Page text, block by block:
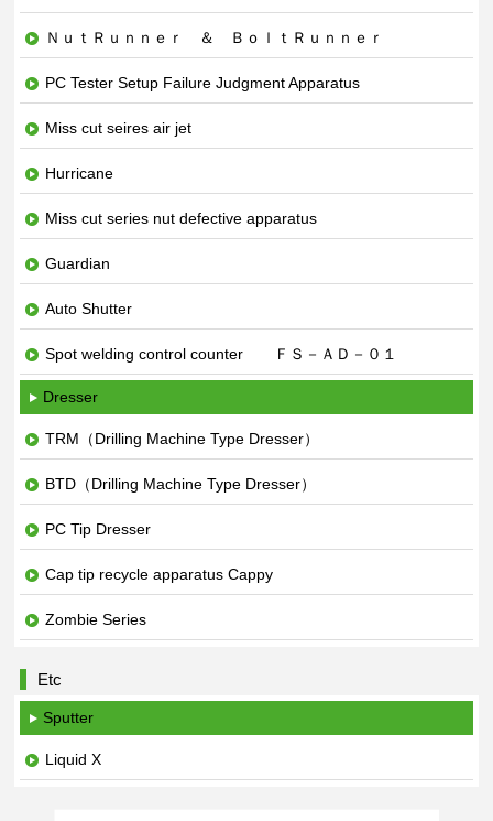
ＮｕｔＲｕｎｎｅｒ ＆ ＢｏｌｔＲｕｎｎｅｒ
PC Tester Setup Failure Judgment Apparatus
Miss cut seires air jet
Hurricane
Miss cut series nut defective apparatus
Guardian
Auto Shutter
Spot welding control counter ＦＳ－ＡＤ－０１
Dresser
TRM（Drilling Machine Type Dresser）
BTD（Drilling Machine Type Dresser）
PC Tip Dresser
Cap tip recycle apparatus Cappy
Zombie Series
Etc
Sputter
Liquid X